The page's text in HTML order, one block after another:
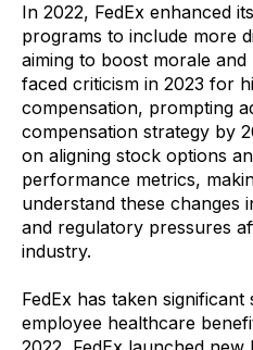
In 2022, FedEx enhanced
programs to include more
aiming to boost morale
faced criticism in 2023 for
compensation, prompting
compensation strategy by
on aligning stock options
performance metrics,
understand these changes
and regulatory pressures
industry.
FedEx has taken
employee healthcare